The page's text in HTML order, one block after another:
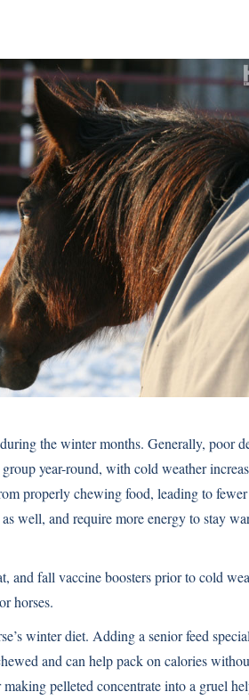
the winter months. Generally, poor
year-round, with cold weather
properly chewing food, leading to
well, and require more energy to stay
and fall vaccine boosters prior to cold
horses.
winter diet. Adding a senior feed
and can help pack on calories
pelleted concentrate into a gruel